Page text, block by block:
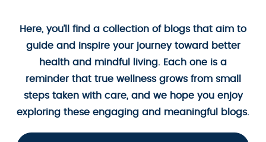
Here, you’ll find a collection of blogs that aim to
guide and inspire your journey toward better
health and mindful living. Each one is a
reminder that true wellness grows from small
steps taken with care, and we hope you enjoy
exploring these engaging and meaningful blogs.